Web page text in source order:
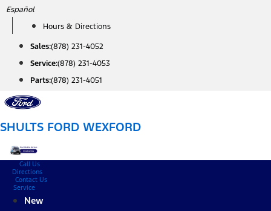
Skip
content
Español
Hours & Directions
Sales:(878) 231-4052
Service:(878) 231-4053
Parts:(878) 231-4051
SHULTS FORD WEXFORD
Call Us
Directions
Contact Us
Service
New